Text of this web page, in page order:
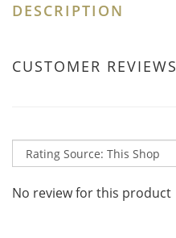
DESCRIPTION
CUSTOMER REVIEWS
No review for this product